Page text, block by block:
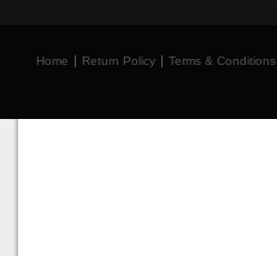
Home Return Policy Terms & Conditions